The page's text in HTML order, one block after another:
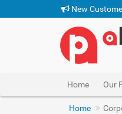
New
Home Our
Home